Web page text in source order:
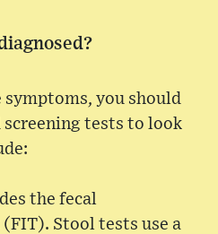
symptoms, you should
tests to look
the fecal
Stool tests use a